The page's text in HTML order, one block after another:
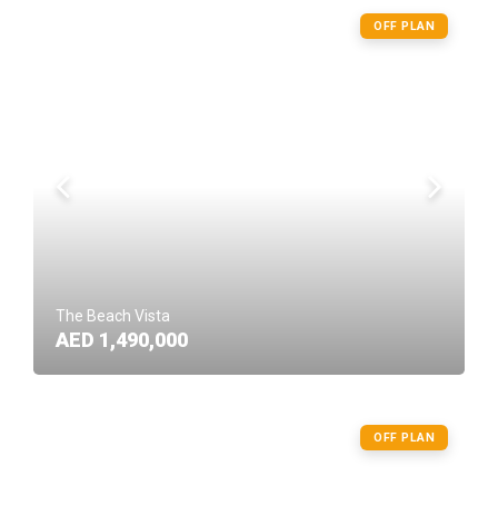
OFF PLAN
The Beach Vista
AED 1,490,000
OFF PLAN